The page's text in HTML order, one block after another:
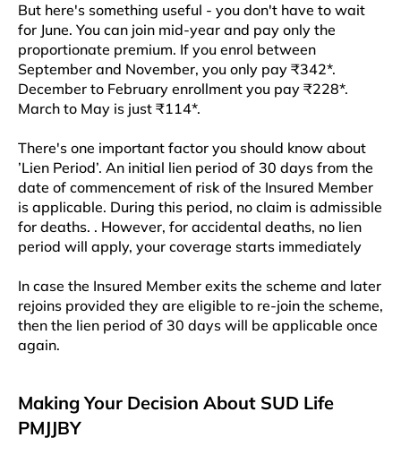
But here's something useful - you don't have to wait
for June. You can join mid-year and pay only the
proportionate premium. If you enrol between
September and November, you only pay ₹342*.
December to February enrollment you pay ₹228*.
March to May is just ₹114*.
There's one important factor you should know about
’Lien Period’. An initial lien period of 30 days from the
date of commencement of risk of the Insured Member
is applicable. During this period, no claim is admissible
for deaths. . However, for accidental deaths, no lien
period will apply, your coverage starts immediately
In case the Insured Member exits the scheme and later
rejoins provided they are eligible to re-join the scheme,
then the lien period of 30 days will be applicable once
again.
Making Your Decision About SUD Life
PMJJBY